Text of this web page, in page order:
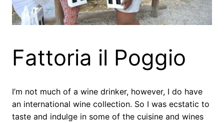
Fattoria il Poggio
I’m not much of a wine drinker, however, I do have
an international wine collection. So I was ecstatic to
taste and indulge in some of the cuisine and wines